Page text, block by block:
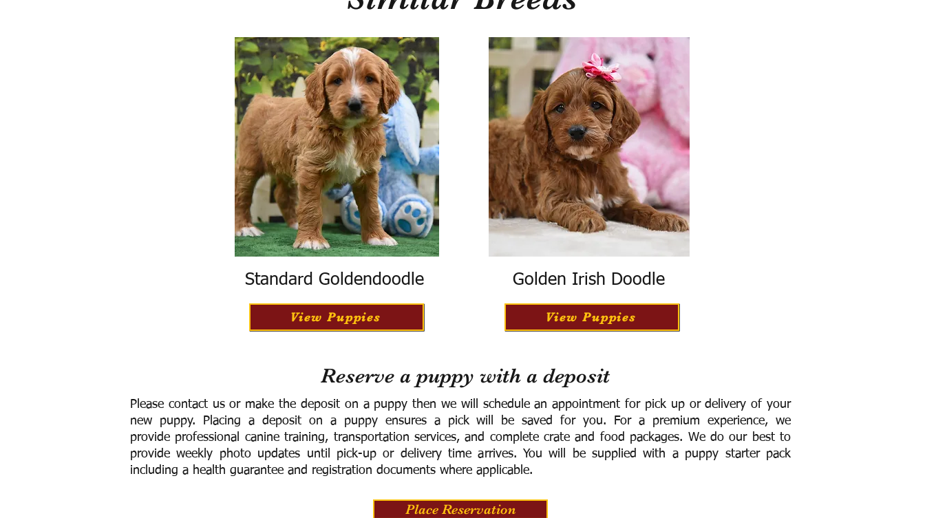
Standard Goldendoodle
View Puppies
Golden Irish Doodle
View Puppies
Reserve a puppy with a deposit
Please contact us or make the deposit on a puppy then we will schedule an appointment for pick up or delivery of your
new puppy. Placing a deposit on a puppy ensures a pick will be saved for you. For a premium experience, we
provide professional canine training, transportation services, and complete crate and food packages. We do our best to
provide weekly photo updates until pick-up or delivery time arrives. You will be supplied with a puppy starter pack
including a health guarantee and registration documents where applicable.
Place Reservation